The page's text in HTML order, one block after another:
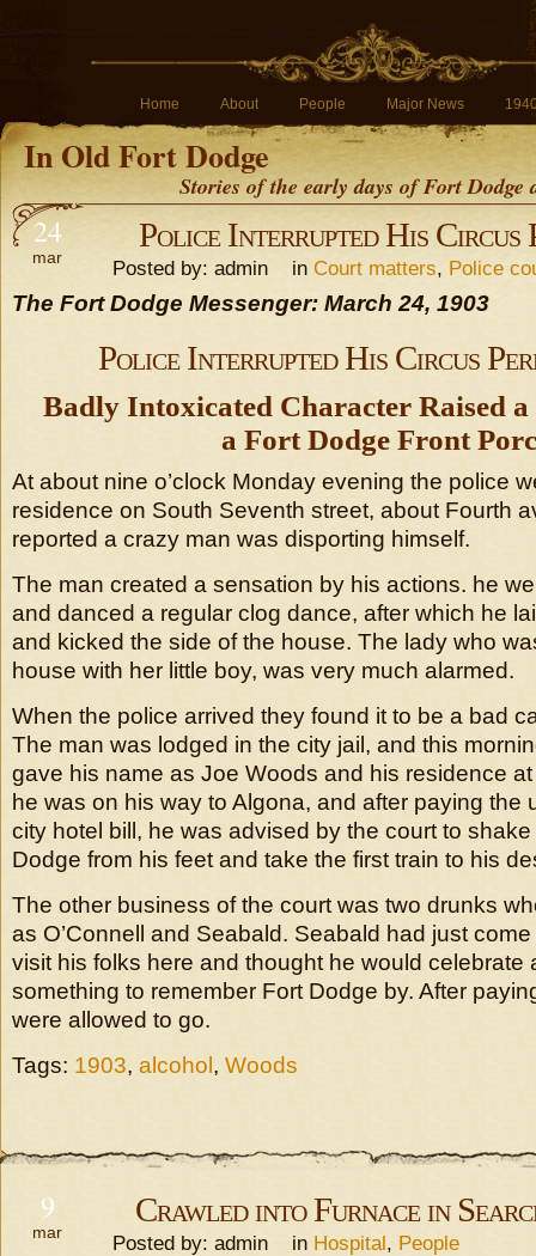
Home About People Major News
In Old Fort Dodge
Stories of the early days of Fort
24
mar
Police Interrupted His Circus
Posted by: admin in Court matters, Police
The Fort Dodge Messenger: March 24, 1903
Police Interrupted His Circus
Badly Intoxicated Character Raised
a Fort Dodge Front
At about nine o’clock Monday evening the police
residence on South Seventh street, about Fourth
reported a crazy man was disporting himself.
The man created a sensation by his actions. he
and danced a regular clog dance, after which he
and kicked the side of the house. The lady who
house with her little boy, was very much alarmed.
When the police arrived they found it to be a bad
The man was lodged in the city jail, and this
gave his name as Joe Woods and his residence
he was on his way to Algona, and after paying the
city hotel bill, he was advised by the court to
Dodge from his feet and take the first train to his
The other business of the court was two drunks
as O’Connell and Seabald. Seabald had just
visit his folks here and thought he would celebrate
something to remember Fort Dodge by. After
were allowed to go.
Tags: 1903, alcohol , Woods
9
mar
Crawled into Furnace in
Posted by: admin in Hospital, People